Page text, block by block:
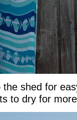
shed for
to dry for